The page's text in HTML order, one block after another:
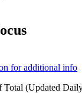
for additional info
Total (Updated